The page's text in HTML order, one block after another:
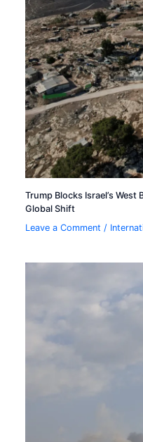
Trump Blocks Israel’s
Global Shift
Leave a Comment /